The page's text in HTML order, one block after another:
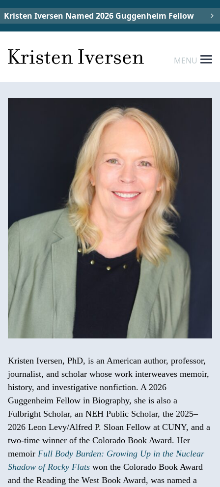
Kristen Iversen Named 2026 Guggenheim Fellow
MENU
Kristen Iversen, PhD, is an American author, professor,
journalist, and scholar whose work interweaves memoir,
history, and investigative nonfiction. A 2026
Guggenheim Fellow in Biography, she is also a
Fulbright Scholar, an NEH Public Scholar, the 2025–
2026 Leon Levy/Alfred P. Sloan Fellow at CUNY, and a
two-time winner of the Colorado Book Award. Her
memoir Full Body Burden: Growing Up in the Nuclear
Shadow of Rocky Flats won the Colorado Book Award
and the Reading the West Book Award, was named a